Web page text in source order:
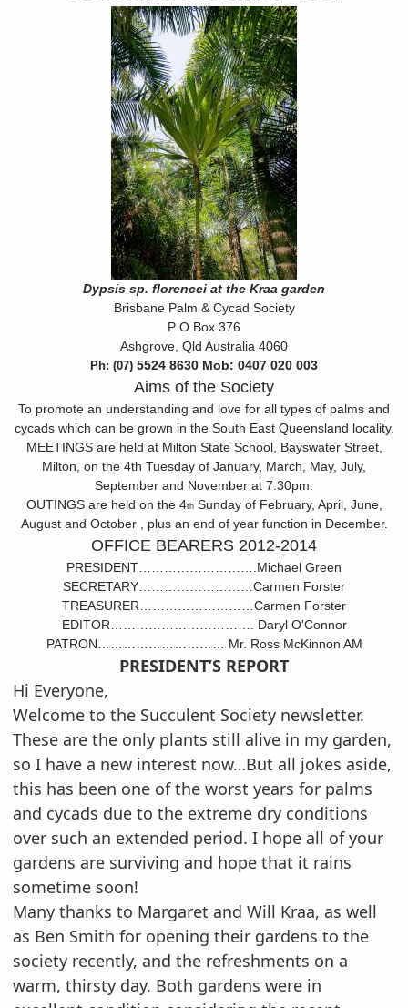
Dypsis sp. florencei at the Kraa garden
Brisbane Palm & Cycad Society
P O Box 376
Ashgrove, Qld Australia 4060
Ph: (07) 5524 8630 Mob: 0407 020 003
Aims of the Society
To promote an understanding and love for all types of palms and
cycads which can be grown in the South East Queensland locality.
MEETINGS are held at Milton State School, Bayswater Street,
Milton, on the 4th Tuesday of January, March, May, July,
September and November at 7:30pm.
OUTINGS are held on the 4thSunday of February, April, June,
August and October , plus an end of year function in December.
OFFICE BEARERS 2012-2014
PRESIDENT……………………….Michael Green
SECRETARY………………………Carmen Forster
TREASURER………………………Carmen Forster
EDITOR……………………………. Daryl O'Connor
PATRON………………………… Mr. Ross McKinnon AM
PRESIDENT’S REPORT
Hi Everyone,
Welcome to the Succulent Society newsletter.
These are the only plants still alive in my garden,
so I have a new interest now…But all jokes aside,
this has been one of the worst years for palms
and cycads due to the extreme dry conditions
over such an extended period. I hope all of your
gardens are surviving and hope that it rains
sometime soon!
Many thanks to Margaret and Will Kraa, as well
as Ben Smith for opening their gardens to the
society recently, and the refreshments on a
warm, thirsty day. Both gardens were in